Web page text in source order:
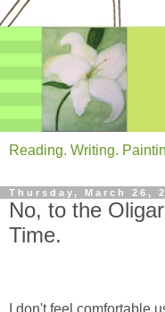
Reading. Writing.
Thursday, March 26,
No, to the
Time.